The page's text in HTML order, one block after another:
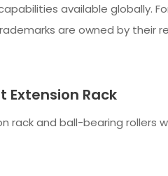
available globally.
are owned by their
Extension Rack
rack and ball-bearing rollers